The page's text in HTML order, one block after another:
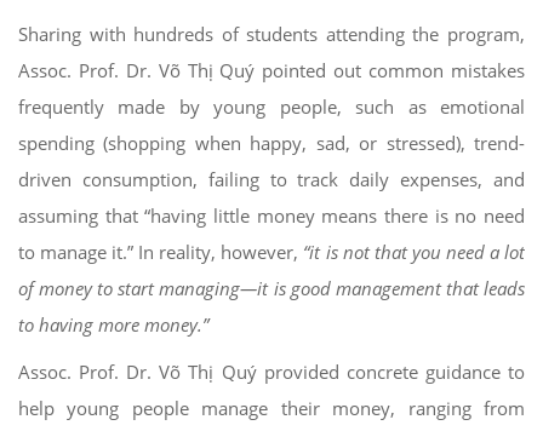
Sharing with hundreds of students attending the program,
Assoc. Prof. Dr. Võ Thị Quý pointed out common mistakes
frequently made by young people, such as emotional
spending (shopping when happy, sad, or stressed), trend-
driven consumption, failing to track daily expenses, and
assuming that “having little money means there is no need
to manage it.” In reality, however, “it is not that you need a lot
of money to start managing—it is good management that leads
to having more money.”
Assoc. Prof. Dr. Võ Thị Quý provided concrete guidance to
help young people manage their money, ranging from